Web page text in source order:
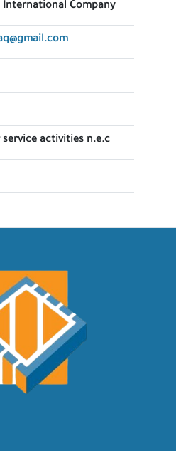
International Company
service activities n.e.c